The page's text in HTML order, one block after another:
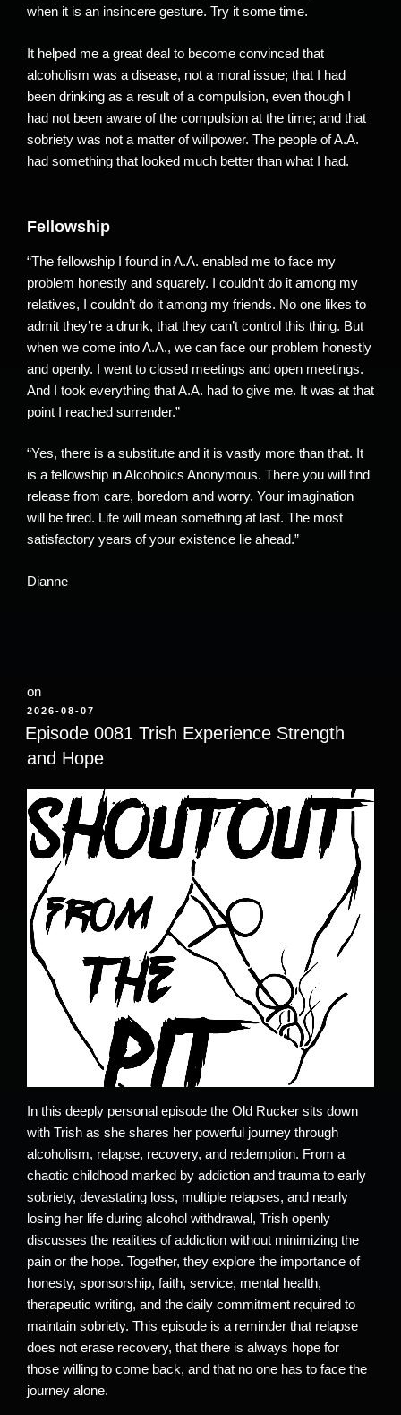
when it is an insincere gesture. Try it some time.
It helped me a great deal to become convinced that
alcoholism was a disease, not a moral issue; that I had
been drinking as a result of a compulsion, even though I
had not been aware of the compulsion at the time; and that
sobriety was not a matter of willpower. The people of A.A.
had something that looked much better than what I had.
Fellowship
“The fellowship I found in A.A. enabled me to face my
problem honestly and squarely. I couldn’t do it among my
relatives, I couldn’t do it among my friends. No one likes to
admit they’re a drunk, that they can’t control this thing. But
when we come into A.A., we can face our problem honestly
and openly. I went to closed meetings and open meetings.
And I took everything that A.A. had to give me. It was at that
point I reached surrender.”
“Yes, there is a substitute and it is vastly more than that. It
is a fellowship in Alcoholics Anonymous. There you will find
release from care, boredom and worry. Your imagination
will be fired. Life will mean something at last. The most
satisfactory years of your existence lie ahead.”
Dianne
on
POSTED
ON
2026-08-07
Episode 0081 Trish Experience Strength
and Hope
In this deeply personal episode the Old Rucker sits down
with Trish as she shares her powerful journey through
alcoholism, relapse, recovery, and redemption. From a
chaotic childhood marked by addiction and trauma to early
sobriety, devastating loss, multiple relapses, and nearly
losing her life during alcohol withdrawal, Trish openly
discusses the realities of addiction without minimizing the
pain or the hope. Together, they explore the importance of
honesty, sponsorship, faith, service, mental health,
therapeutic writing, and the daily commitment required to
maintain sobriety. This episode is a reminder that relapse
does not erase recovery, that there is always hope for
those willing to come back, and that no one has to face the
journey alone.